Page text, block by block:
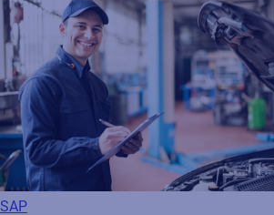
E-book5 burning questions and answers on
automotive labeling
How can you leverage innovations in
enterprise barcode labeling to succeed in a
highly regulated, highly competitive global
marketplace?
Cloud
Regulatory